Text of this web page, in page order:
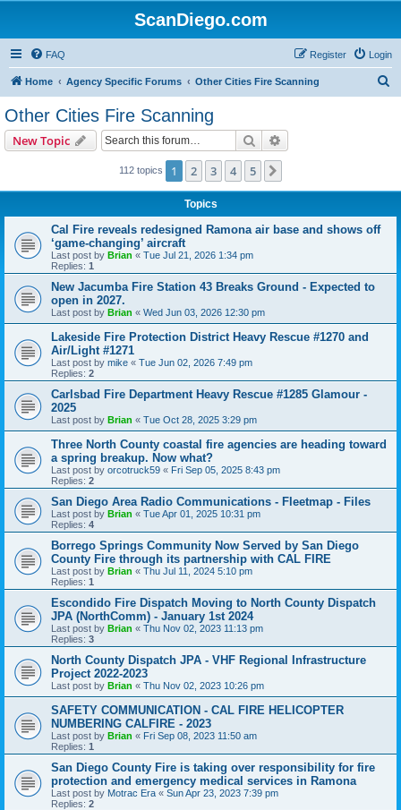
ScanDiego.com
FAQ Login
Register
Home Agency Specific Forums Other Cities Fire Scanning
Other Cities Fire Scanning
New Topic Search
112 topics 1 2 3 4 5
Topics
Cal Fire reveals redesigned Ramona air base and shows off
‘game-changing’ aircraft
Last post by Brian « Tue Jul 21, 2026 1:34 pm
Replies: 1
New Jacumba Fire Station 43 Breaks Ground - Expected to
open in 2027.
Last post by Brian « Wed Jun 03, 2026 12:30 pm
Lakeside Fire Protection District Heavy Rescue #1270 and
Air/Light #1271
Last post by mike « Tue Jun 02, 2026 7:49 pm
Replies: 2
Carlsbad Fire Department Heavy Rescue #1285 Glamour -
2025
Last post by Brian « Tue Oct 28, 2025 3:29 pm
Three North County coastal fire agencies are heading toward
a spring breakup. Now what?
Last post by orcotruck59 « Fri Sep 05, 2025 8:43 pm
Replies: 2
San Diego Area Radio Communications - Fleetmap - Files
Last post by Brian « Tue Apr 01, 2025 10:31 pm
Replies: 4
Borrego Springs Community Now Served by San Diego
County Fire through its partnership with CAL FIRE
Last post by Brian « Thu Jul 11, 2024 5:10 pm
Replies: 1
Escondido Fire Dispatch Moving to North County Dispatch
JPA (NorthComm) - January 1st 2024
Last post by Brian « Thu Nov 02, 2023 11:13 pm
Replies: 3
North County Dispatch JPA - VHF Regional Infrastructure
Project 2022-2023
Last post by Brian « Thu Nov 02, 2023 10:26 pm
SAFETY COMMUNICATION - CAL FIRE HELICOPTER
NUMBERING CALFIRE - 2023
Last post by Brian « Fri Sep 08, 2023 11:50 am
Replies: 1
San Diego County Fire is taking over responsibility for fire
protection and emergency medical services in Ramona
Last post by Motrac Era « Sun Apr 23, 2023 7:39 pm
Replies: 2